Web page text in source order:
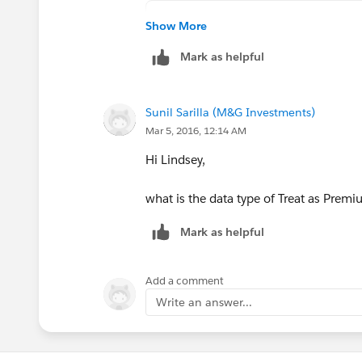
),
"Premium 24x7",
Please make sure the formula retun
Show More
Mark as helpful
Sunil Sarilla (M&G Investments)
Mar 5, 2016, 12:14 AM
Hi Lindsey,
what is the data type of Treat as
Mark as helpful
Add a comment
Write an answer...